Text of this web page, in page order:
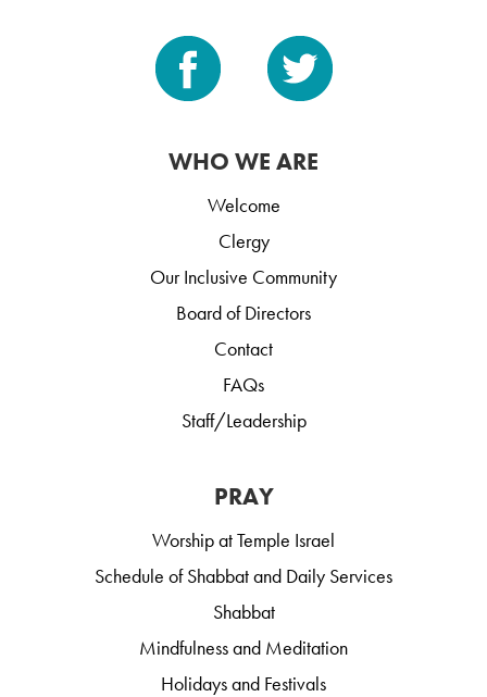
WHO WE ARE
Welcome
Clergy
Our Inclusive Community
Board of Directors
Contact
FAQs
Staff/Leadership
PRAY
Worship at Temple Israel
Schedule of Shabbat and Daily Services
Shabbat
Mindfulness and Meditation
Holidays and Festivals